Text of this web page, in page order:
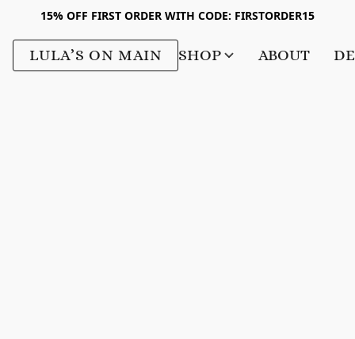
15% OFF FIRST ORDER WITH CODE: FIRSTORDER15
LULA’S ON MAIN SHOP ABOUT